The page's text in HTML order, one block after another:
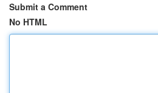
Submit a Comment
No HTML